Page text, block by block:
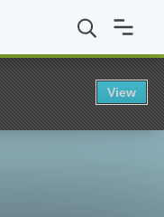
of Western Ontario
View